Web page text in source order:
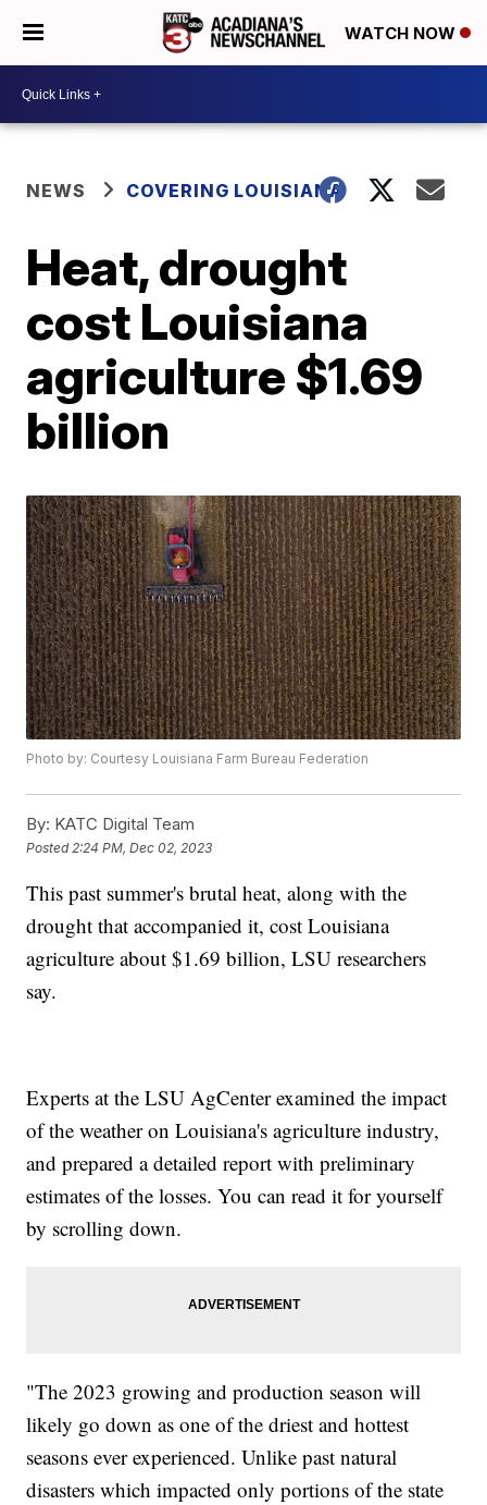
WATCH NOW
NEWS COVERING LOUISIANA
Heat, drought
cost Louisiana
agriculture $1.69
billion
Photo by: Courtesy Louisiana Farm Bureau Federation
By: KATC Digital Team
Posted 2:24 PM, Dec 02, 2023
This past summer's brutal heat, along with the
drought that accompanied it, cost Louisiana
agriculture about $1.69 billion, LSU researchers
say.
Experts at the LSU AgCenter examined the impact
of the weather on Louisiana's agriculture industry,
and prepared a detailed report with preliminary
estimates of the losses. You can read it for yourself
by scrolling down.
"The 2023 growing and production season will
likely go down as one of the driest and hottest
seasons ever experienced. Unlike past natural
disasters which impacted only portions of the state